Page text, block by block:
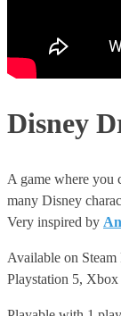
Disney
A game where you
many Disney
Very inspired by
Available on
Playstation 5,